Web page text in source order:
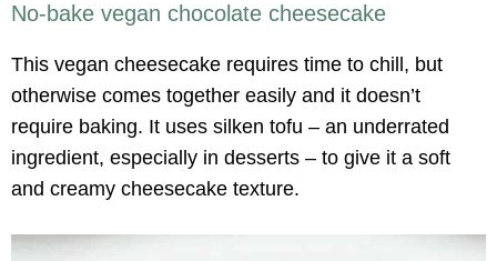
No-bake vegan chocolate cheesecake
This vegan cheesecake requires time to chill, but
otherwise comes together easily and it doesn’t
require baking. It uses silken tofu – an underrated
ingredient, especially in desserts – to give it a soft
and creamy cheesecake texture.